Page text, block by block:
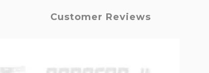
Customer Reviews